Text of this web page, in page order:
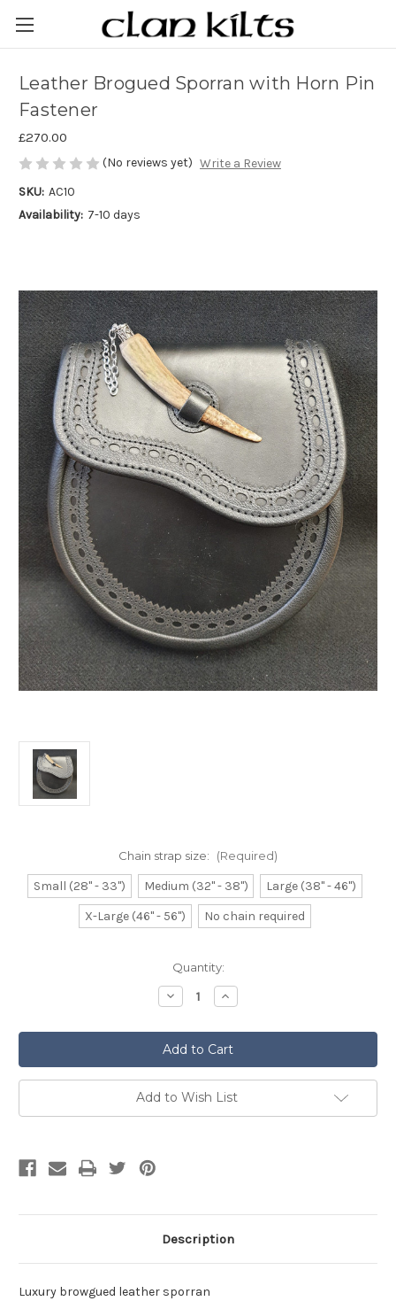
Leather Brogued Sporran with Horn Pin
Fastener
£270.00
(No reviews yet) Write a Review
SKU: AC10
Availability: 7-10 days
Chain strap size: (Required)
Small (28" - 33") Medium (32" - 38")
Large (38" - 46")
X-Large (46" - 56")
No chain required
Quantity:
Decrease
Quantity
Leather
Brogued
Sporran
with
Horn
Pin
Fastener
Increase
Quantity
Leather
Brogued
Sporran
with
Horn
Pin
Fastener
Add to Wish List
Description
Luxury browgued leather sporran